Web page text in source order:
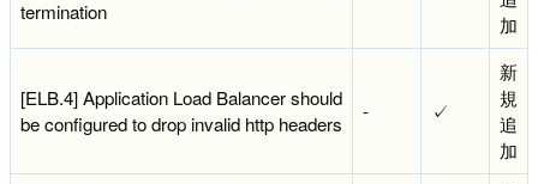
termination
加
[ELB.4] Application Load Balancer should
be configured to drop invalid http headers
- ✓
新
規
追
加